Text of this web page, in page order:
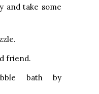
and take some
friend.
bath by